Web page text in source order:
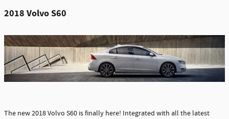
2018 Volvo S60
The new 2018 Volvo S60 is finally here! Integrated with all the latest